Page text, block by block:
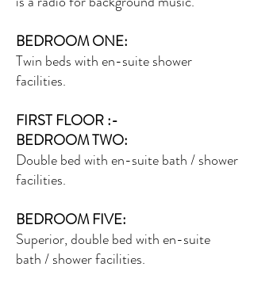
BEDROOM ONE:
Twin beds with en-suite shower
facilities.
FIRST FLOOR :-
BEDROOM TWO:
Double bed with en-suite bath / shower
facilities.
BEDROOM FIVE:
Superior, double bed with en-suite
bath / shower facilities.